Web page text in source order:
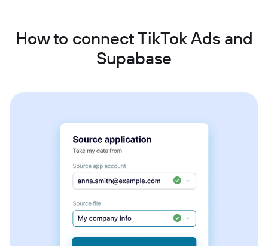
How to connect TikTok Ads and
Supabase